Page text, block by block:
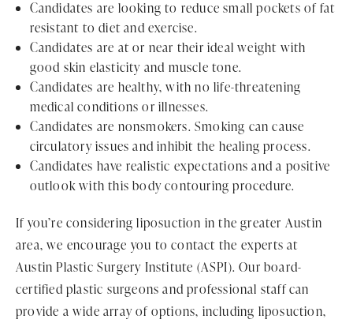
Candidates are looking to reduce small pockets of fat
resistant to diet and exercise.
Candidates are at or near their ideal weight with
good skin elasticity and muscle tone.
Candidates are healthy, with no life-threatening
medical conditions or illnesses.
Candidates are nonsmokers. Smoking can cause
circulatory issues and inhibit the healing process.
Candidates have realistic expectations and a positive
outlook with this body contouring procedure.
If you’re considering liposuction in the greater Austin
area, we encourage you to contact the experts at
Austin Plastic Surgery Institute (ASPI). Our board-
certified plastic surgeons and professional staff can
provide a wide array of options, including liposuction,